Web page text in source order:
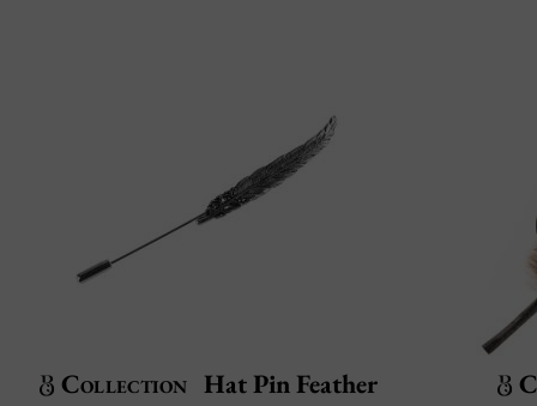
Collection Hat Pin Feather